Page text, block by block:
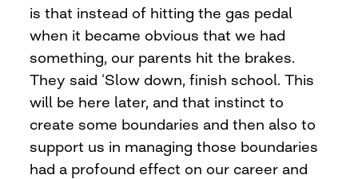
is that instead of hitting the gas pedal
when it became obvious that we had
something, our parents hit the brakes.
They said ‘Slow down, finish school. This
will be here later, and that instinct to
create some boundaries and then also to
support us in managing those boundaries
had a profound effect on our career and